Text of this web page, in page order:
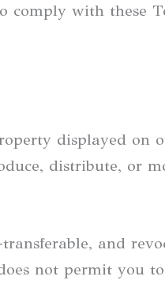
comply with these
displayed on
distribute, or
and
not permit you